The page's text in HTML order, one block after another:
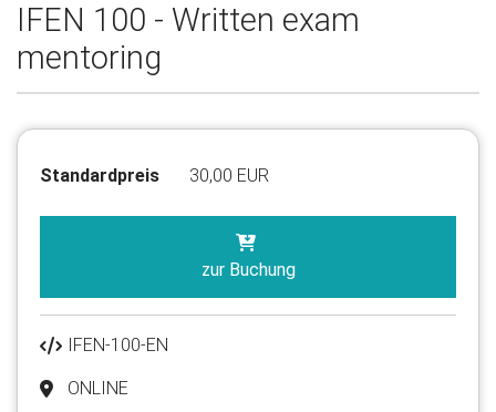
IFEN 100 - Written exam
mentoring
Standardpreis 30,00 EUR
zur Buchung
IFEN-100-EN
ONLINE